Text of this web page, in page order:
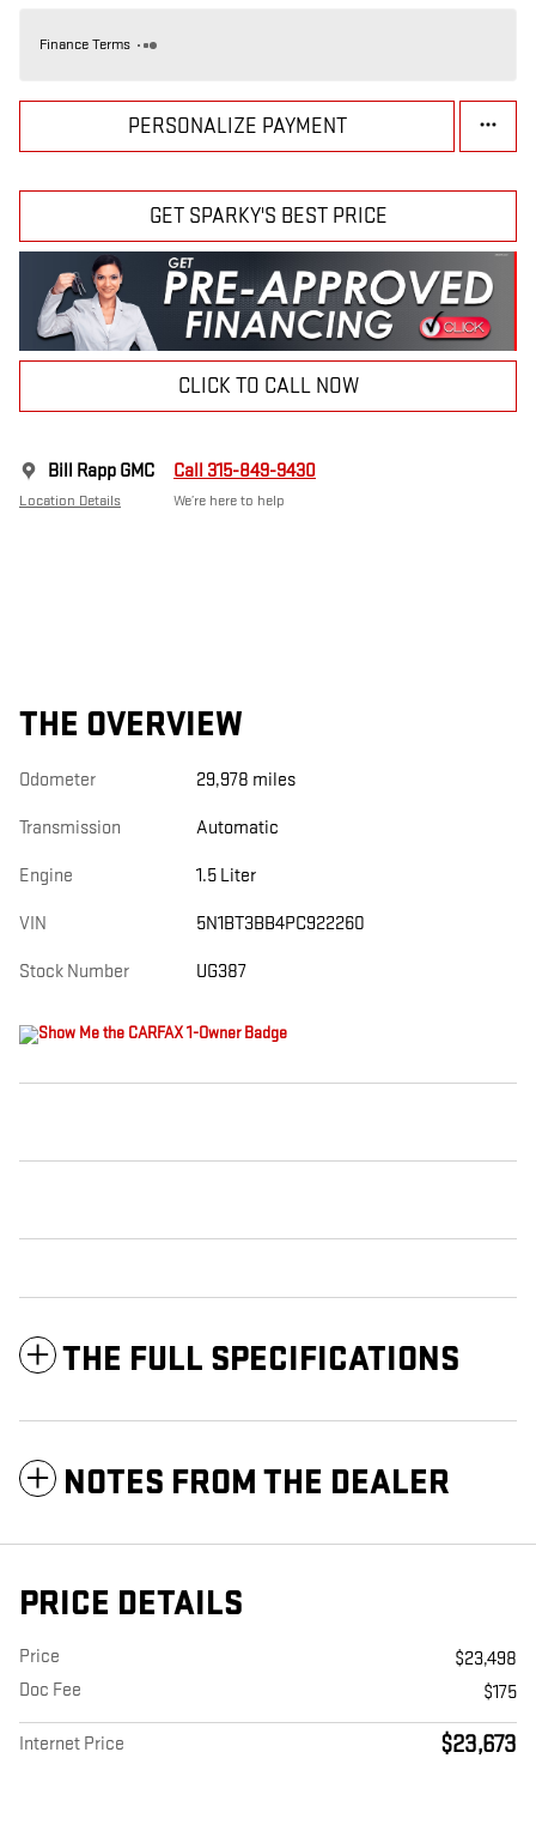
Finance Terms
PERSONALIZE PAYMENT
GET SPARKY'S BEST PRICE
CLICK TO CALL NOW
Bill Rapp GMC
Location Details
Call 315-849-9430
We’re here to help
THE OVERVIEW
Odometer 29,978 miles
Transmission Automatic
Engine 1.5 Liter
VIN 5N1BT3BB4PC922260
Stock Number UG387
THE FULL SPECIFICATIONS
NOTES FROM THE DEALER
PRICE DETAILS
Price
$23,498
Doc Fee
$175
Internet Price $23,673